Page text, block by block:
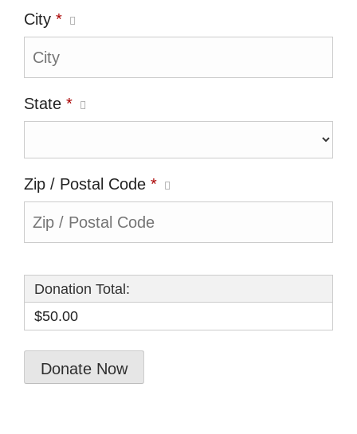
City *
State *
Zip / Postal Code *
Donation Total:
$50.00